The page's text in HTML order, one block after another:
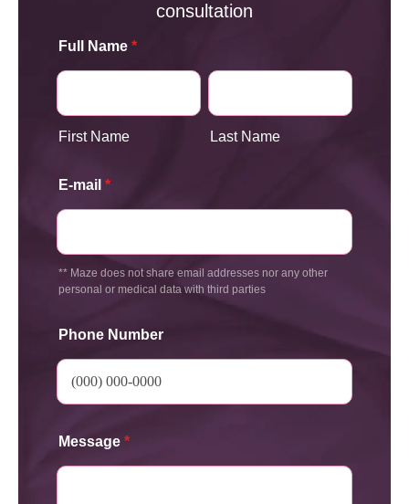
consultation
Full Name *
First Name Last Name
E-mail *
** Maze does not share email addresses nor any other
personal or medical data with third parties
Phone Number
Message *